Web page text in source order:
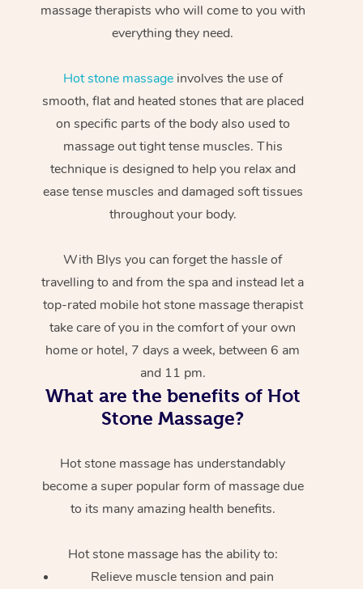
massage therapists who will come to you with
everything they need.
Hot stone massageinvolves the use of
smooth, flat and heated stones that are placed
on specific parts of the body also used to
massage out tight tense muscles. This
technique is designed to help you relax and
ease tense muscles and damaged soft tissues
throughout your body.
With Blys you can forget the hassle of
travelling to and from the spa and instead let a
top-rated mobile hot stone massage therapist
take care of you in the comfort of your own
home or hotel, 7 days a week, between 6 am
and 11 pm.
What are the benefits of Hot
Stone Massage?
Hot stone massage has understandably
become a super popular form of massage due
to its many amazing health benefits.
Hot stone massage has the ability to:
Relieve muscle tension and pain